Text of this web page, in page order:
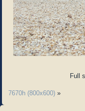
Full
7670h (800x600) »